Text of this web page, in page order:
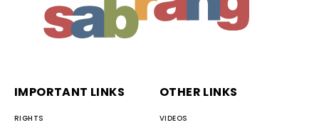
IMPORTANT LINKS
RIGHTS
OTHER LINKS
VIDEOS